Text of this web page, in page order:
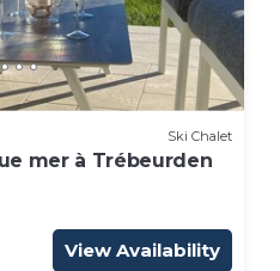
Ski Chalet
mer à Trébeurden
View Availability